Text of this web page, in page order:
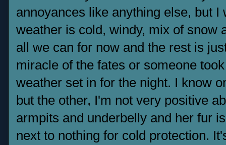
annoyances like anything else, but
weather is cold, windy, mix of snow
all we can for now and the rest is
miracle of the fates or someone
weather set in for the night. I know
but the other, I'm not very positive
armpits and underbelly and her fur
next to nothing for cold protection.